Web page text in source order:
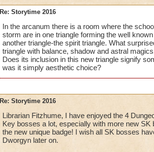
Re: Storytime 2016
In the arcanum there is a room where the
storm are in one triangle forming the well
another triangle-the spirit triangle. What
triangle with balance, shadow and astral
Does its inclusion in this new triangle signify
was it simply aesthetic choice?
Re: Storytime 2016
Librarian Fitzhume, I have enjoyed the 4
Key bosses a lot, especially with more new
the new unique badge! I wish all SK bosses
Dworgyn later on.